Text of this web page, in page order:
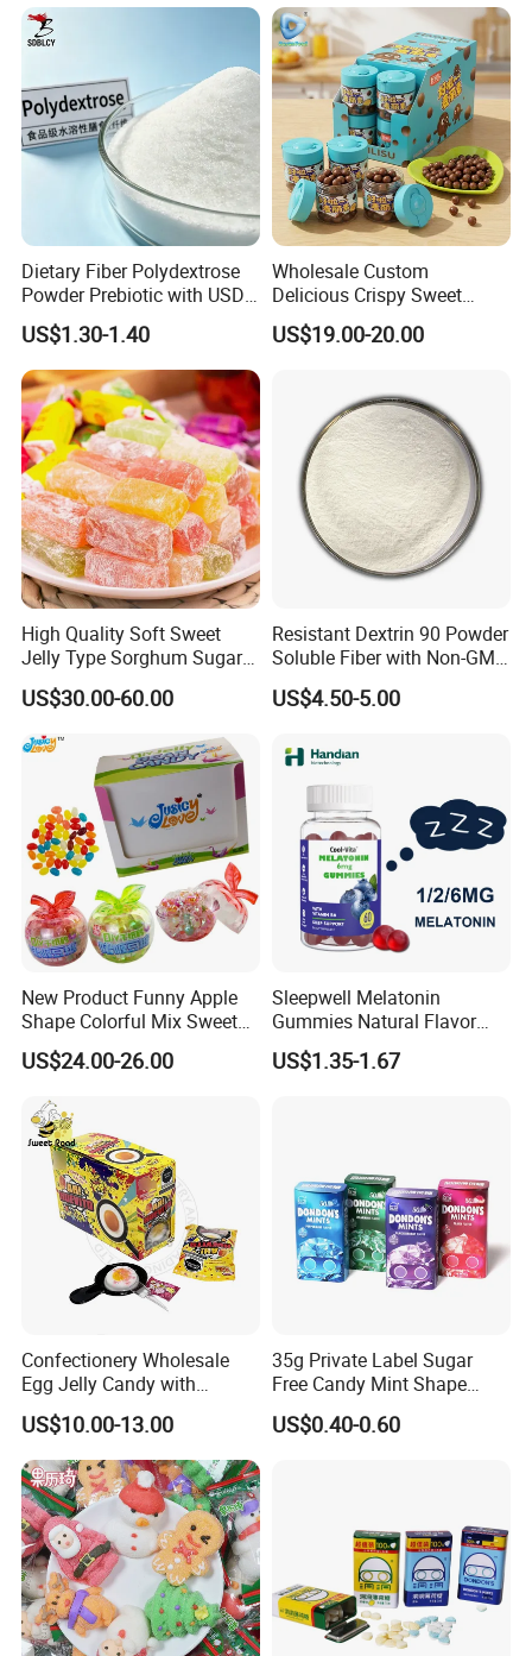
Dietary Fiber Polydextrose
Powder Prebiotic with USDA
Organic (Food Grade)
US$1.30-1.40
Wholesale Custom
Delicious Crispy Sweet
Chocolate Candy Chocolate
US$19.00-20.00
High Quality Soft Sweet
Jelly Type Sorghum Sugar
Candy
US$30.00-60.00
Resistant Dextrin 90 Powder
Soluble Fiber with Non-GMO
Kosher
US$4.50-5.00
New Product Funny Apple
Shape Colorful Mix Sweet
Fruit Flavor Jelly Bean Soft
Candy
US$24.00-26.00
Sleepwell Melatonin
Gummies Natural Flavor
Vegan Gummies 6mg
Melatonin, 5-Htp Vitamin B6
US$1.35-1.67
Confectionery Wholesale
Egg Jelly Candy with
Popping Candy Sweet Fruit
Jelly
US$10.00-13.00
35g Private Label Sugar
Free Candy Mint Shape
Confectionery Sweets
Snacks
US$0.40-0.60